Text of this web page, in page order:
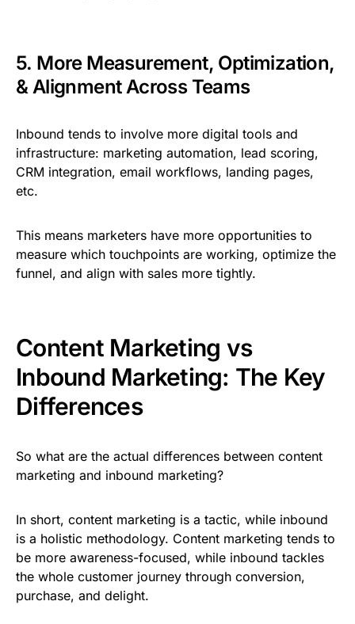
5. More Measurement, Optimization,
& Alignment Across Teams
Inbound tends to involve more digital tools and
infrastructure: marketing automation, lead scoring,
CRM integration, email workflows, landing pages,
etc.
This means marketers have more opportunities to
measure which touchpoints are working, optimize the
funnel, and align with sales more tightly.
Content Marketing vs
Inbound Marketing: The Key
Differences
So what are the actual differences between content
marketing and inbound marketing?
In short, content marketing is a tactic, while inbound
is a holistic methodology. Content marketing tends to
be more awareness-focused, while inbound tackles
the whole customer journey through conversion,
purchase, and delight.